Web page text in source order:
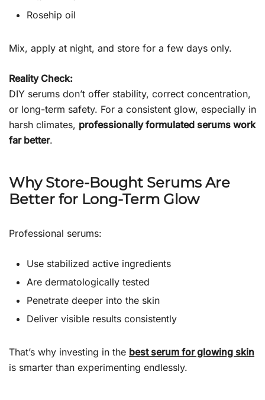
Rosehip oil
Mix, apply at night, and store for a few days only.
Reality Check:
DIY serums don’t offer stability, correct concentration,
or long-term safety. For a consistent glow, especially in
harsh climates, professionally formulated serums work
far better.
Why Store-Bought Serums Are
Better for Long-Term Glow
Professional serums:
Use stabilized active ingredients
Are dermatologically tested
Penetrate deeper into the skin
Deliver visible results consistently
That’s why investing in the best serum for glowing skin
is smarter than experimenting endlessly.